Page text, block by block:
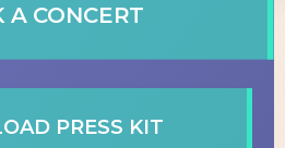
A CONCERT
PRESS KIT